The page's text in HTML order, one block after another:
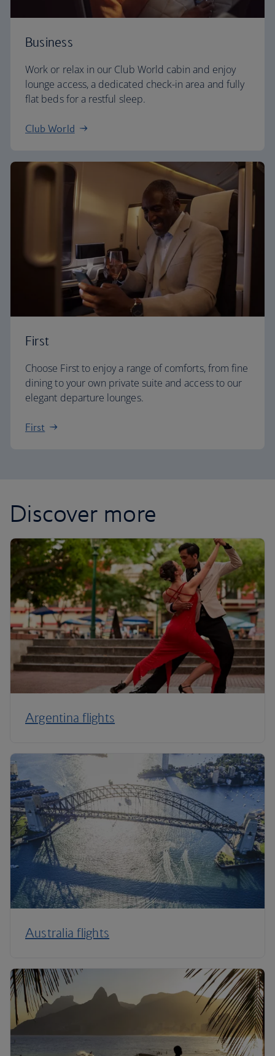
Business
Work or relax in our Club World cabin and enjoy
lounge access, a dedicated check-in area and fully
flat beds for a restful sleep.
Club World
First
Choose First to enjoy a range of comforts, from fine
dining to your own private suite and access to our
elegant departure lounges.
First
Discover more
Argentina flights
Australia flights